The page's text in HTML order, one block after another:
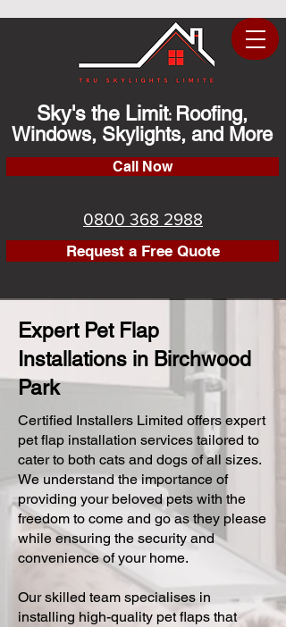
Sky's the Limit: Roofing,
Windows, Skylights, and More
Call Now
0800 368 2988
Request a Free Quote
Expert Pet Flap
Installations in Birchwood
Park
Certified Installers Limited offers expert
pet flap installation services tailored to
cater to both cats and dogs of all sizes.
We understand the importance of
providing your beloved pets with the
freedom to come and go as they please
while ensuring the security and
convenience of your home.
Our skilled team specialises in
installing high-quality pet flaps that